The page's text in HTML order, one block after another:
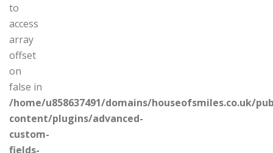
to
access
array
offset
on
false in
/home/u858637491/domains/houseofsmiles.co.uk/
content/plugins/advanced-
custom-
fields-